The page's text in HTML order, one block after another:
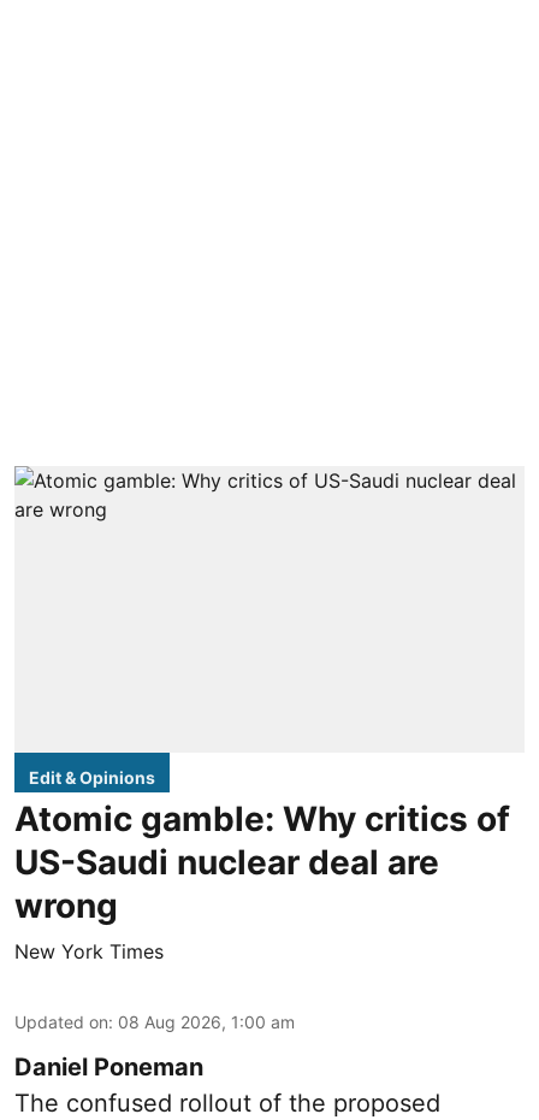
Edit & Opinions
Atomic gamble: Why critics of
US-Saudi nuclear deal are
wrong
New York Times
Updated on: 08 Aug 2026, 1:00 am
Daniel Poneman
The confused rollout of the proposed